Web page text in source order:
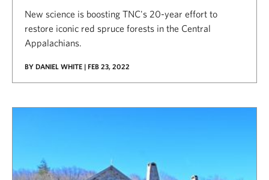
New science is boosting TNC's 20-year effort to
restore iconic red spruce forests in the Central
Appalachians.
BY DANIEL WHITE | FEB 23, 2022